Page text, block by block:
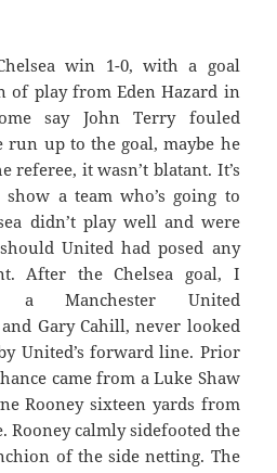
win 1-0, with a goal
of play from Eden Hazard in
say John Terry fouled
run up to the goal, maybe he
referee, it wasn’t blatant. It’s
a team who’s going to
didn’t play well and were
United had posed any
After the Chelsea goal, I
a Manchester United
Gary Cahill, never looked
United’s forward line. Prior
came from a Luke Shaw
Rooney sixteen yards from
Rooney calmly sidefooted the
of the side netting. The